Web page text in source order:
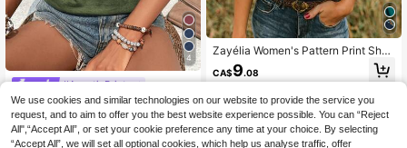
4
#AquaticPrints
Selamara Women's Casual Turtle Pr
int Tank Top
100+ sold
CA$ 9 .18
Zayélia Women's Pattern Print Shor
t Sleeve Vacation Style Top Picnic
Travel Navy Blue Summer Wild Wes
CA$9.08
We use cookies and similar technologies on our website to provide the service you
request, and to aim to offer you the best website experience possible. You can “Reject
All",“Accept All”, or set your cookie preference any time at your choice. By selecting
“Accept All”, we will set all optional cookies, which help us analyse traffic, offer